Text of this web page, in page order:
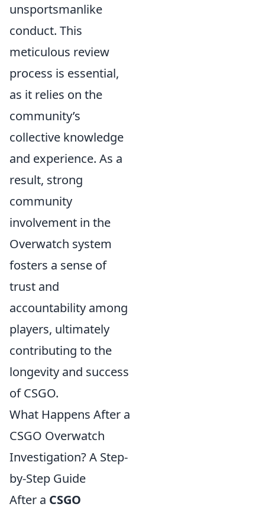
unsportsmanlike
conduct. This
meticulous review
process is essential,
as it relies on the
community’s
collective knowledge
and experience. As a
result, strong
community
involvement in the
Overwatch system
fosters a sense of
trust and
accountability among
players, ultimately
contributing to the
longevity and success
of CSGO.
What Happens After a
CSGO Overwatch
Investigation? A Step-
by-Step Guide
After a CSGO